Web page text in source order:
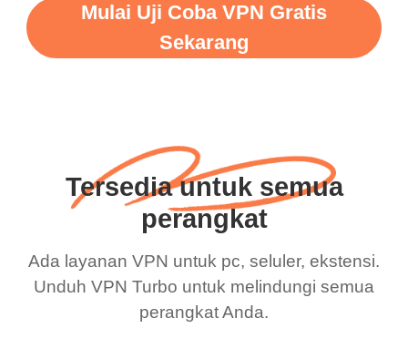
Mulai Uji Coba VPN Gratis
Sekarang
Tersedia untuk semua
perangkat
Ada layanan VPN untuk pc, seluler, ekstensi.
Unduh VPN Turbo untuk melindungi semua
perangkat Anda.